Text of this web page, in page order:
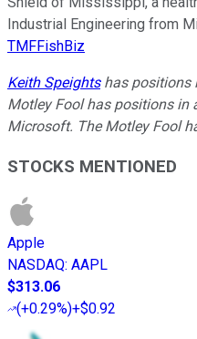
Industrial Engineering from
TMFFishBiz
Keith Speightshas positions
Motley Fool has positions in
Microsoft. The Motley Fool
STOCKS MENTIONED
Apple
NASDAQ: AAPL
$313.06
(+0.29%)+$0.92